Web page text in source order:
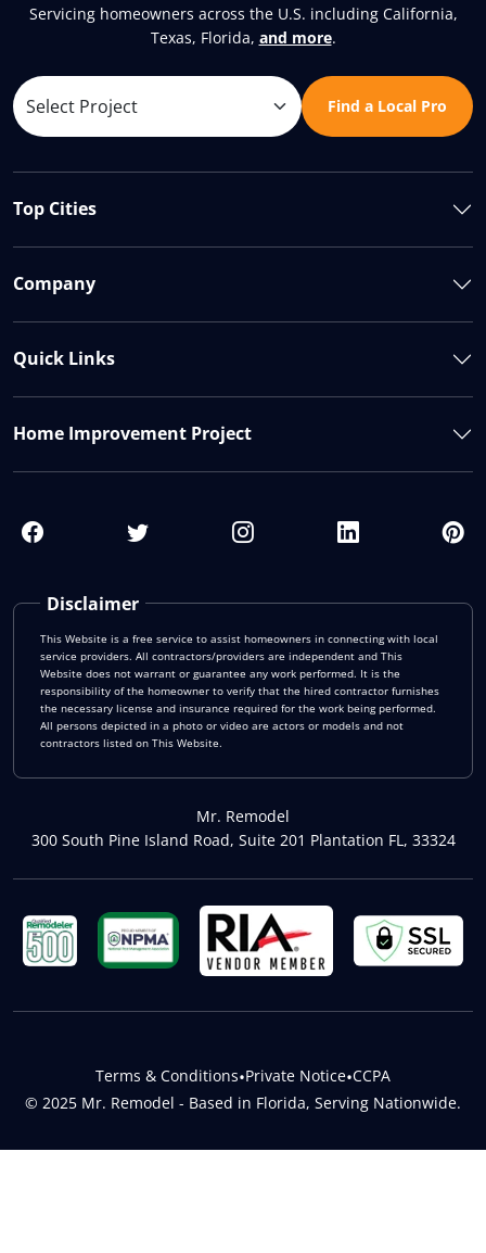
Servicing homeowners across the U.S. including California,
Texas, Florida, and more.
Find a Local Pro
Disclaimer
This Website is a free service to assist homeowners in connecting with local
service providers. All contractors/providers are independent and This
Website does not warrant or guarantee any work performed. It is the
responsibility of the homeowner to verify that the hired contractor furnishes
the necessary license and insurance required for the work being performed.
All persons depicted in a photo or video are actors or models and not
contractors listed on This Website.
Mr. Remodel
300 South Pine Island Road, Suite 201 Plantation FL, 33324
Top Cities
Company
Quick Links
Home Improvement Project
© 2025 Mr. Remodel - Based in Florida, Serving Nationwide.
Terms & Conditions•Private Notice•CCPA